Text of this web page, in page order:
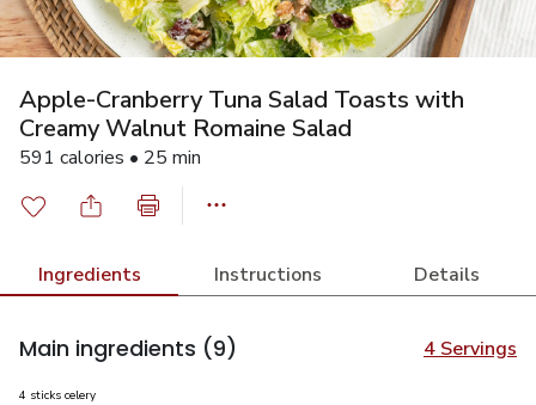
Apple-Cranberry Tuna Salad Toasts with
Creamy Walnut Romaine Salad
591 calories • 25 min
Ingredients Instructions Details
Main ingredients (9) 4 Servings
4 sticks celery